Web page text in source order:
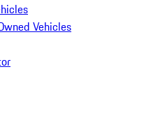
Vehicles